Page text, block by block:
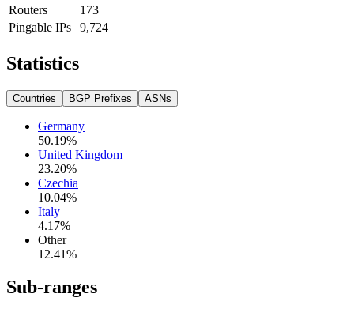
Routers
173
Pingable IPs
9,724
Statistics
Countries BGP Prefixes ASNs
Germany
50.19%
United Kingdom
23.20%
Czechia
10.04%
Italy
4.17%
Other
12.41%
Sub-ranges